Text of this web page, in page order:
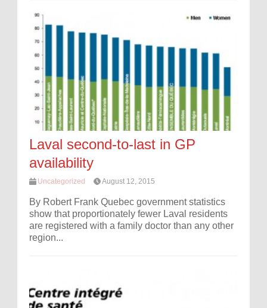
Laval second-to-last in GP
availability
Uncategorized August 12, 2015
By Robert Frank Quebec government statistics
show that proportionately fewer Laval residents
are registered with a family doctor than any other
region...